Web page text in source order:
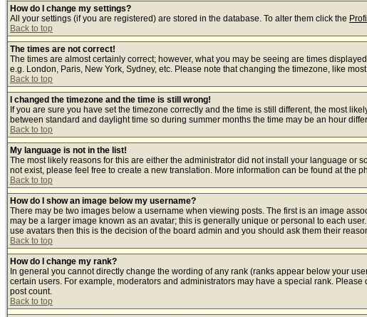
How do I change my settings?
All your settings (if you are registered) are stored in the database. To alter them click the
Back to top
The times are not correct!
The times are almost certainly correct; however, what you may be seeing are times
e.g. London, Paris, New York, Sydney, etc. Please note that changing the timezone, like
Back to top
I changed the timezone and the time is still wrong!
If you are sure you have set the timezone correctly and the time is still different, the most
between standard and daylight time so during summer months the time may be an hour
Back to top
My language is not in the list!
The most likely reasons for this are either the administrator did not install your language or
not exist, please feel free to create a new translation. More information can be found at the
Back to top
How do I show an image below my username?
There may be two images below a username when viewing posts. The first is an image
may be a larger image known as an avatar; this is generally unique or personal to each
use avatars then this is the decision of the board admin and you should ask them their
Back to top
How do I change my rank?
In general you cannot directly change the wording of any rank (ranks appear below your
certain users. For example, moderators and administrators may have a special rank.
post count.
Back to top